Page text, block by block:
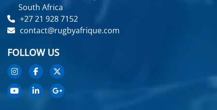
South Africa
+27 21 928 7152
contact@rugbyafrique.com
FOLLOW US